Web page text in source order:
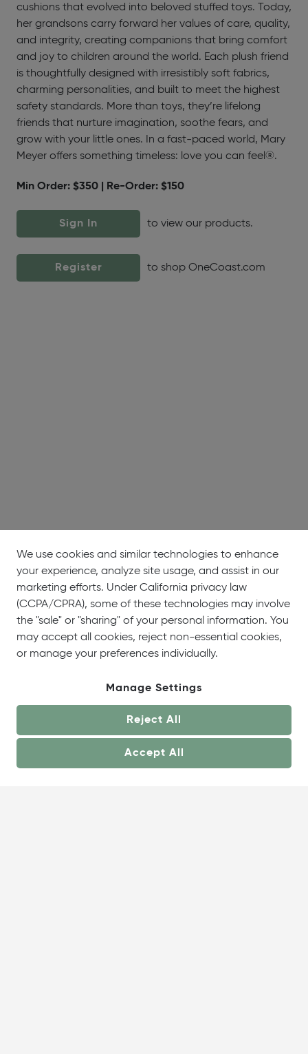
cushions that evolved into beloved stuffed toys. Today,
her grandsons carry forward her values of care, quality,
and integrity, creating companions that bring comfort
and joy to children around the world. Each plush friend
is thoughtfully designed with irresistibly soft fabrics,
charming personalities, and built to meet the highest
safety standards. More than toys, they’re lifelong
friends that nurture imagination, soothe fears, and
grow with your little ones. In a fast-paced world, Mary
Meyer offers something timeless: love you can feel®.
Min Order: $350 | Re-Order: $150
Sign In to view our products.
Register to shop OneCoast.com
We use cookies and similar technologies to enhance
your experience, analyze site usage, and assist in our
marketing efforts. Under California privacy law
(CCPA/CPRA), some of these technologies may involve
the "sale" or "sharing" of your personal information. You
may accept all cookies, reject non-essential cookies,
or manage your preferences individually.
Manage Settings
Reject All
Accept All